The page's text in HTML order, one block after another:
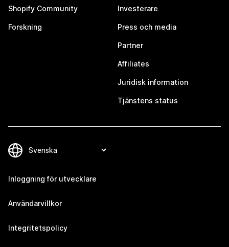
Shopify Community
Forskning
Investerare
Press och media
Partner
Affiliates
Juridisk information
Tjänstens status
Inloggning för utvecklare
Användarvillkor
Integritetspolicy